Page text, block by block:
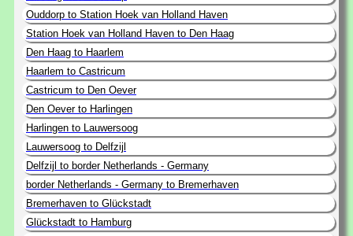
Ouddorp to Station Hoek van Holland Haven
Station Hoek van Holland Haven to Den Haag
Den Haag to Haarlem
Haarlem to Castricum
Castricum to Den Oever
Den Oever to Harlingen
Harlingen to Lauwersoog
Lauwersoog to Delfzijl
Delfzijl to border Netherlands - Germany
border Netherlands - Germany to Bremerhaven
Bremerhaven to Glückstadt
Glückstadt to Hamburg